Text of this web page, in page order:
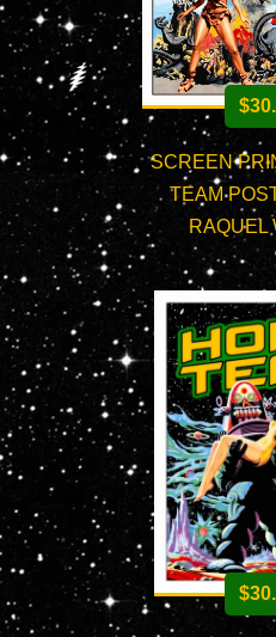
$
SCREEN
TEAM
RAQUEL
$